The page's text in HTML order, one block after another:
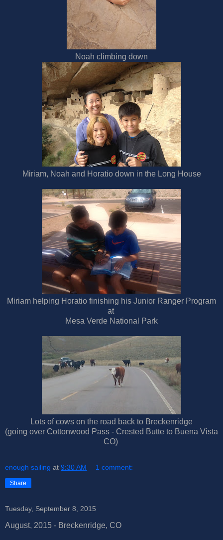
Noah climbing down
Miriam, Noah and Horatio down in the Long House
Miriam helping Horatio finishing his Junior Ranger Program
at
Mesa Verde National Park
Lots of cows on the road back to Breckenridge
(going over Cottonwood Pass - Crested Butte to Buena Vista
CO)
enough sailing at 9:30 AM 1 comment:
Share
Tuesday, September 8, 2015
August, 2015 - Breckenridge, CO